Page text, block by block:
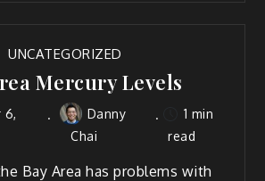
UNCATEGORIZED
Mercury Levels
6,
Danny
Chai
1 min
read
Bay Area has problems with